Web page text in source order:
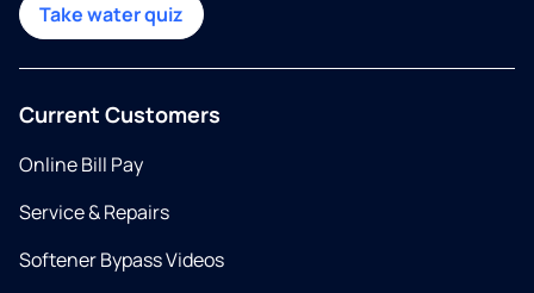
Take water quiz
Current Customers
Online Bill Pay
Service & Repairs
Softener Bypass Videos